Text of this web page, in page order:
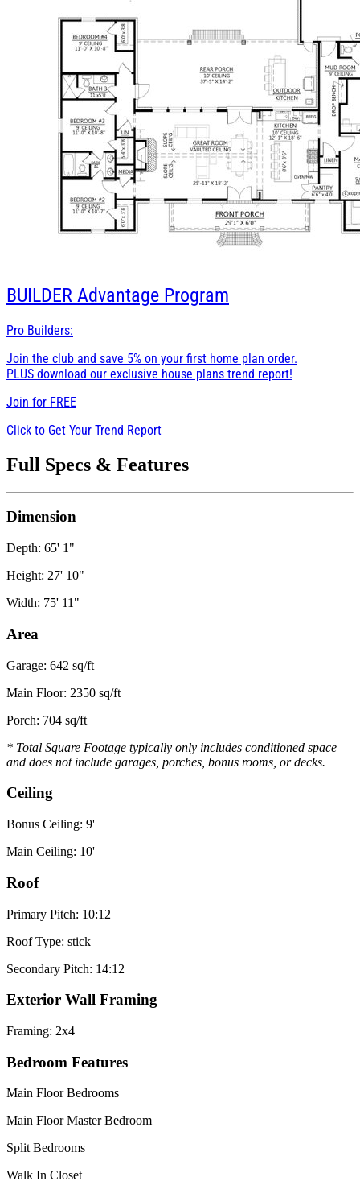
BUILDER Advantage Program
Pro Builders:
Join the club and save 5% on your first home plan order.
PLUS download our exclusive house plans trend report!
Join for FREE
Click to Get Your Trend Report
Full Specs & Features
Dimension
Depth: 65' 1"
Height: 27' 10"
Width: 75' 11"
Area
Garage: 642 sq/ft
Main Floor: 2350 sq/ft
Porch: 704 sq/ft
* Total Square Footage typically only includes conditioned space
and does not include garages, porches, bonus rooms, or decks.
Ceiling
Bonus Ceiling: 9'
Main Ceiling: 10'
Roof
Primary Pitch: 10:12
Roof Type: stick
Secondary Pitch: 14:12
Exterior Wall Framing
Framing: 2x4
Bedroom Features
Main Floor Bedrooms
Main Floor Master Bedroom
Split Bedrooms
Walk In Closet